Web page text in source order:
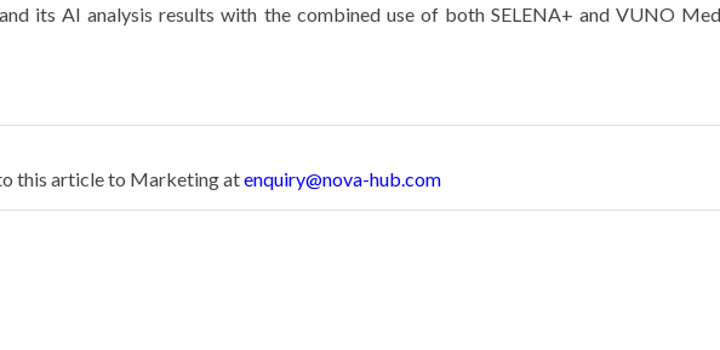
its AI analysis results with the combined use of both SELENA+ and VUNO
this article to Marketing atenquiry@nova-hub.com